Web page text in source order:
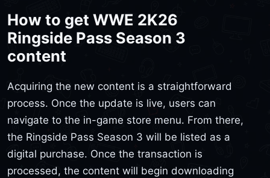
How to get WWE 2K26
Ringside Pass Season 3
content
Acquiring the new content is a straightforward
process. Once the update is live, users can
navigate to the in-game store menu. From there,
the Ringside Pass Season 3 will be listed as a
digital purchase. Once the transaction is
processed, the content will begin downloading